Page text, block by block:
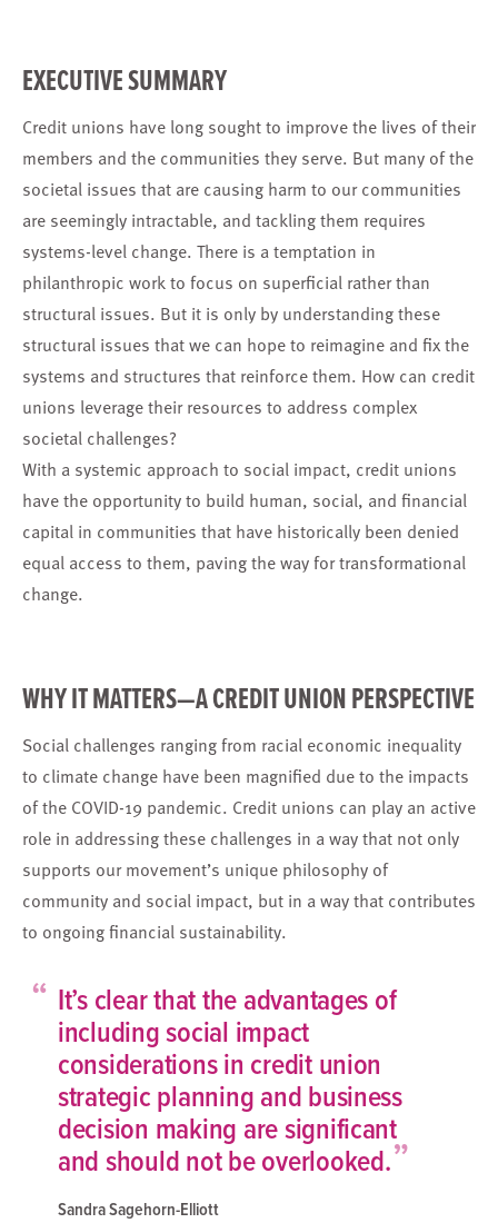
EXECUTIVE SUMMARY
Credit unions have long sought to improve the lives of their
members and the communities they serve. But many of the
societal issues that are causing harm to our communities
are seemingly intractable, and tackling them requires
systems-level change. There is a temptation in
philanthropic work to focus on superficial rather than
structural issues. But it is only by understanding these
structural issues that we can hope to reimagine and fix the
systems and structures that reinforce them. How can credit
unions leverage their resources to address complex
societal challenges?
With a systemic approach to social impact, credit unions
have the opportunity to build human, social, and financial
capital in communities that have historically been denied
equal access to them, paving the way for transformational
change.
WHY IT MATTERS—A CREDIT UNION PERSPECTIVE
Social challenges ranging from racial economic inequality
to climate change have been magnified due to the impacts
of the COVID-19 pandemic. Credit unions can play an active
role in addressing these challenges in a way that not only
supports our movement’s unique philosophy of
community and social impact, but in a way that contributes
to ongoing financial sustainability.
“ It’s clear that the advantages of
including social impact
considerations in credit union
strategic planning and business
decision making are significant
and should not be overlooked.”
Sandra Sagehorn-Elliott